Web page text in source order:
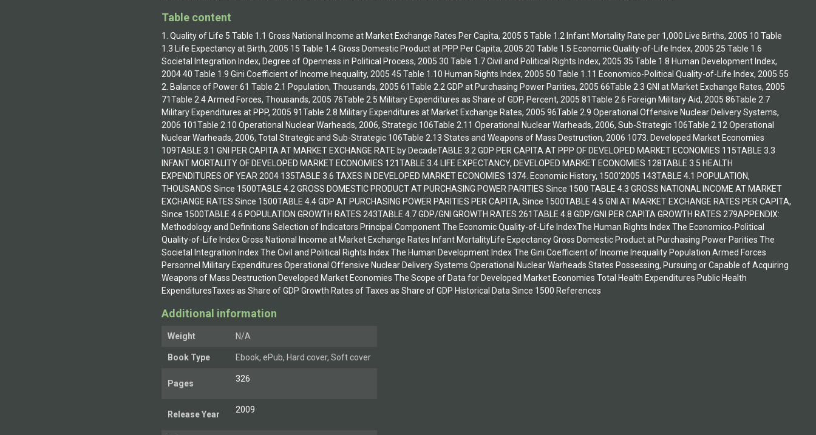
Table content
1. Quality of Life 5 Table 1.1 Gross National Income at Market Exchange Rates Per Capita, 2005 5 Table 1.2 Infant Mortality Rate per 1,000 Live Births, 2005 10 Table
1.3 Life Expectancy at Birth, 2005 15 Table 1.4 Gross Domestic Product at PPP Per Capita, 2005 20 Table 1.5 Economic Quality-of-Life Index, 2005 25 Table 1.6
Societal Integration Index, Degree of Openness in Political Process, 2005 30 Table 1.7 Civil and Political Rights Index, 2005 35 Table 1.8 Human Development Index,
2004 40 Table 1.9 Gini Coefficient of Income Inequality, 2005 45 Table 1.10 Human Rights Index, 2005 50 Table 1.11 Economico-Political Quality-of-Life Index, 2005 55
2. Balance of Power 61 Table 2.1 Population, Thousands, 2005 61Table 2.2 GDP at Purchasing Power Parities, 2005 66Table 2.3 GNI at Market Exchange Rates, 2005
71Table 2.4 Armed Forces, Thousands, 2005 76Table 2.5 Military Expenditures as Share of GDP, Percent, 2005 81Table 2.6 Foreign Military Aid, 2005 86Table 2.7
Military Expenditures at PPP, 2005 91Table 2.8 Military Expenditures at Market Exchange Rates, 2005 96Table 2.9 Operational Offensive Nuclear Delivery Systems,
2006 101Table 2.10 Operational Nuclear Warheads, 2006, Strategic 106Table 2.11 Operational Nuclear Warheads, 2006, Sub-Strategic 106Table 2.12 Operational
Nuclear Warheads, 2006, Total Strategic and Sub-Strategic 106Table 2.13 States and Weapons of Mass Destruction, 2006 1073. Developed Market Economies
109TABLE 3.1 GNI PER CAPITA AT MARKET EXCHANGE RATE by DecadeTABLE 3.2 GDP PER CAPITA AT PPP OF DEVELOPED MARKET ECONOMIES 115TABLE 3.3
INFANT MORTALITY OF DEVELOPED MARKET ECONOMIES 121TABLE 3.4 LIFE EXPECTANCY, DEVELOPED MARKET ECONOMIES 128TABLE 3.5 HEALTH
EXPENDITURES OF YEAR 2004 135TABLE 3.6 TAXES IN DEVELOPED MARKET ECONOMIES 1374. Economic History, 1500'2005 143TABLE 4.1 POPULATION,
THOUSANDS Since 1500TABLE 4.2 GROSS DOMESTIC PRODUCT AT PURCHASING POWER PARITIES Since 1500 TABLE 4.3 GROSS NATIONAL INCOME AT MARKET
EXCHANGE RATES Since 1500TABLE 4.4 GDP AT PURCHASING POWER PARITIES PER CAPITA, Since 1500TABLE 4.5 GNI AT MARKET EXCHANGE RATES PER CAPITA,
Since 1500TABLE 4.6 POPULATION GROWTH RATES 243TABLE 4.7 GDP/GNI GROWTH RATES 261TABLE 4.8 GDP/GNI PER CAPITA GROWTH RATES 279APPENDIX:
Methodology and Definitions Selection of Indicators Principal Component The Economic Quality-of-Life IndexThe Human Rights Index The Economico-Political
Quality-of-Life Index Gross National Income at Market Exchange Rates Infant MortalityLife Expectancy Gross Domestic Product at Purchasing Power Parities The
Societal Integration Index The Civil and Political Rights Index The Human Development Index The Gini Coefficient of Income Inequality Population Armed Forces
Personnel Military Expenditures Operational Offensive Nuclear Delivery Systems Operational Nuclear Warheads States Possessing, Pursuing or Capable of Acquiring
Weapons of Mass Destruction Developed Market Economies The Scope of Data for Developed Market Economies Total Health Expenditures Public Health
ExpendituresTaxes as Share of GDP Growth Rates of Taxes as Share of GDP Historical Data Since 1500 References
Additional information
Weight N/A
Book Type Ebook, ePub, Hard cover, Soft cover
Pages 326
Release Year 2009